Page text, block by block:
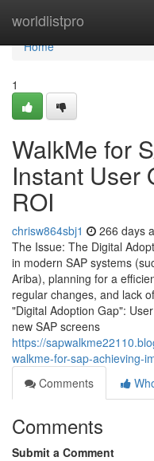
worldlistpro
Home
Home
1
WalkMe for
Instant User
ROI
chrisw864sbj1 266 days
The Issue: The Digital
in modern SAP systems
Ariba), planning for a
regular changes, and lack
"Digital Adoption Gap":
new SAP screens
https://
walkme-for-sap-achieving-
Comments
Comments
Submit a Comment